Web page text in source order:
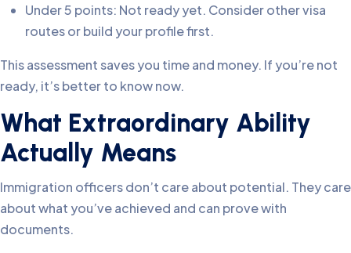
Under 5 points: Not ready yet. Consider other visa
routes or build your profile first.
This assessment saves you time and money. If you’re not
ready, it’s better to know now.
What Extraordinary Ability
Actually Means
Immigration officers don’t care about potential. They care
about what you’ve achieved and can prove with
documents.